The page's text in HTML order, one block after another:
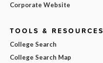
Corporate Website
TOOLS & RESOURCES
College Search
College Search Map